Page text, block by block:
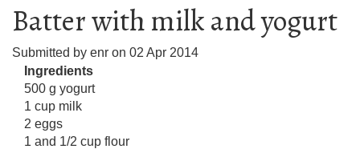
Batter with milk and yogurt
Submitted by enr on 02 Apr 2014
Ingredients
500 g yogurt
1 cup milk
2 eggs
1 and 1/2 cup flour